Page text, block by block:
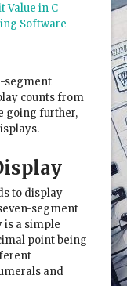
Value in C
Software
segment
counts from
going further,
to display
segment
is a simple
point being
and